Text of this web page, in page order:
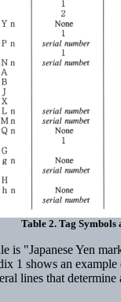
Table 2. Tag
is "Japanese Yen
shows an example
lines that